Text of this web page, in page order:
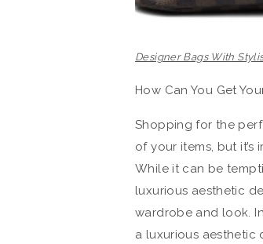
Designer Bags With
How Can You Get
Shopping for the
of your items, but
While it can be
luxurious aesthetic
wardrobe and look.
a luxurious aesthetic